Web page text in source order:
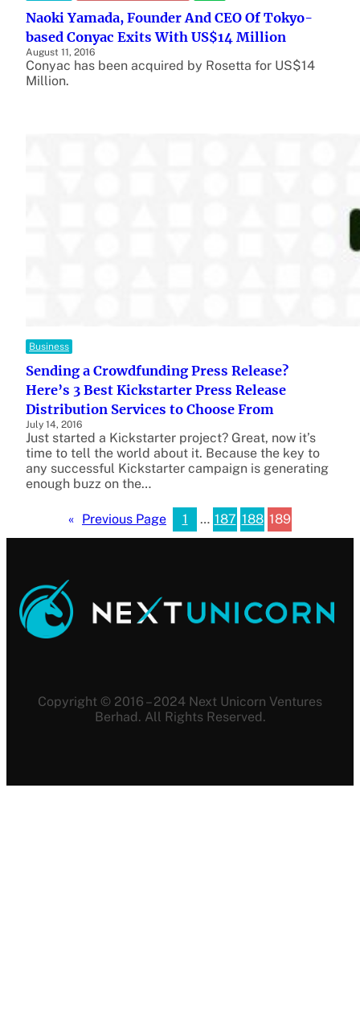
Naoki Yamada, Founder And CEO Of Tokyo-
based Conyac Exits With US$14 Million
August 11, 2016
Conyac has been acquired by Rosetta for US$14
Million.
Business
Sending a Crowdfunding Press Release?
Here’s 3 Best Kickstarter Press Release
Distribution Services to Choose From
July 14, 2016
Just started a Kickstarter project? Great, now it’s
time to tell the world about it. Because the key to
any successful Kickstarter campaign is generating
enough buzz on the…
« Previous Page 1 … 187 188 189
Copyright © 2016 – 2024 Next Unicorn Ventures
Berhad. All Rights Reserved.